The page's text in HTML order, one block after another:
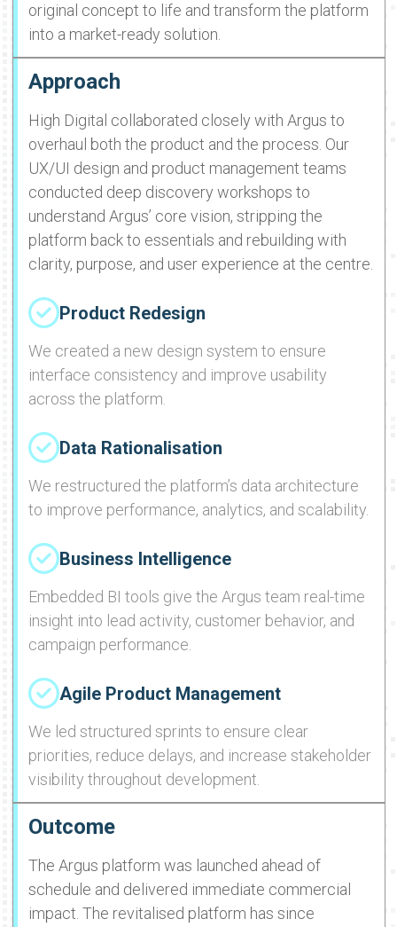
original concept to life and transform the platform
into a market-ready solution.
Approach
High Digital collaborated closely with Argus to
overhaul both the product and the process. Our
UX/UI design and product management teams
conducted deep discovery workshops to
understand Argus’ core vision, stripping the
platform back to essentials and rebuilding with
clarity, purpose, and user experience at the centre.
Product Redesign
We created a new design system to ensure
interface consistency and improve usability
across the platform.
Data Rationalisation
We restructured the platform’s data architecture
to improve performance, analytics, and scalability.
Business Intelligence
Embedded BI tools give the Argus team real-time
insight into lead activity, customer behavior, and
campaign performance.
Agile Product Management
We led structured sprints to ensure clear
priorities, reduce delays, and increase stakeholder
visibility throughout development.
Outcome
The Argus platform was launched ahead of
schedule and delivered immediate commercial
impact. The revitalised platform has since